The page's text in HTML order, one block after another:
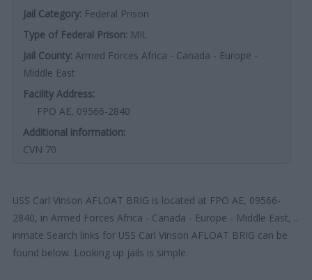
Jail Category: Federal Prison
Type of Federal Prison: MIL
Jail County: Armed Forces Africa - Canada - Europe -
Middle East
Facility Address:
FPO AE, 09566-2840
Additional information:
CVN 70
USS Carl Vinson AFLOAT BRIG is located at FPO AE, 09566-
2840, in Armed Forces Africa - Canada - Europe - Middle East, ..
inmate Search links for USS Carl Vinson AFLOAT BRIG can be
found below. Looking up jails is simple.